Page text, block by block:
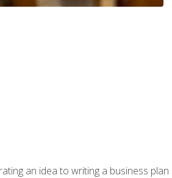
an idea to writing a business